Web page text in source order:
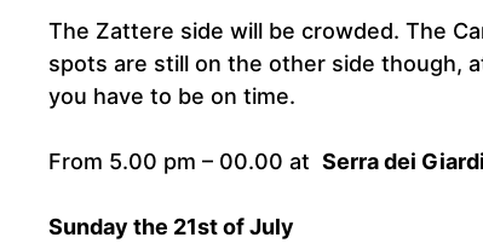
The Zattere side will be crowded. The
spots are still on the other side though,
you have to be on time.
From 5.00 pm – 00.00 at Serra dei
Sunday the 21st of July